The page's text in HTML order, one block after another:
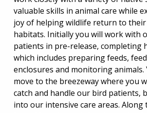
valuable skills in animal care while
joy of helping wildlife return to
habitats. Initially you will work with
patients in pre-release, completing
which includes preparing feeds,
enclosures and monitoring animals.
move to the breezeway where you
catch and handle our bird patients,
into our intensive care areas. Along